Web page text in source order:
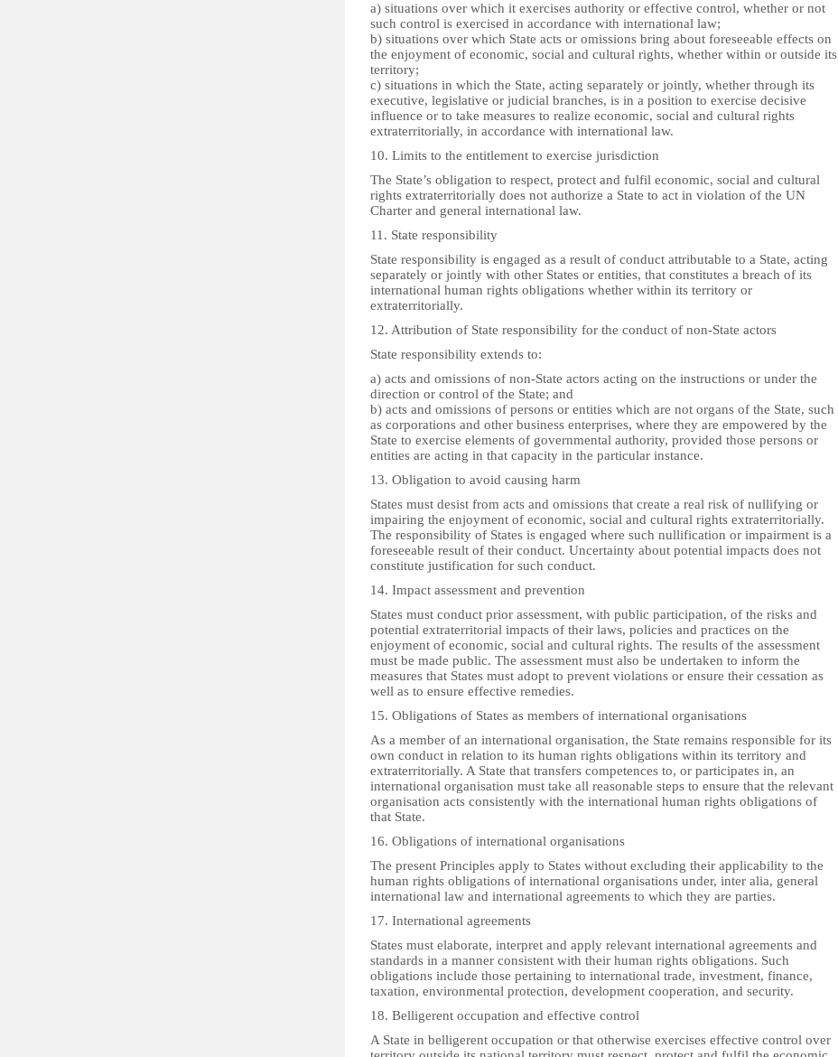
a) situations over which it exercises authority or effective control, whether or not
such control is exercised in accordance with international law;
b) situations over which State acts or omissions bring about foreseeable effects on
the enjoyment of economic, social and cultural rights, whether within or outside its
territory;
c) situations in which the State, acting separately or jointly, whether through its
executive, legislative or judicial branches, is in a position to exercise decisive
influence or to take measures to realize economic, social and cultural rights
extraterritorially, in accordance with international law.
10. Limits to the entitlement to exercise jurisdiction
The State’s obligation to respect, protect and fulfil economic, social and cultural
rights extraterritorially does not authorize a State to act in violation of the UN
Charter and general international law.
11. State responsibility
State responsibility is engaged as a result of conduct attributable to a State, acting
separately or jointly with other States or entities, that constitutes a breach of its
international human rights obligations whether within its territory or
extraterritorially.
12. Attribution of State responsibility for the conduct of non-State actors
State responsibility extends to:
a) acts and omissions of non-State actors acting on the instructions or under the
direction or control of the State; and
b) acts and omissions of persons or entities which are not organs of the State, such
as corporations and other business enterprises, where they are empowered by the
State to exercise elements of governmental authority, provided those persons or
entities are acting in that capacity in the particular instance.
13. Obligation to avoid causing harm
States must desist from acts and omissions that create a real risk of nullifying or
impairing the enjoyment of economic, social and cultural rights extraterritorially.
The responsibility of States is engaged where such nullification or impairment is a
foreseeable result of their conduct. Uncertainty about potential impacts does not
constitute justification for such conduct.
14. Impact assessment and prevention
States must conduct prior assessment, with public participation, of the risks and
potential extraterritorial impacts of their laws, policies and practices on the
enjoyment of economic, social and cultural rights. The results of the assessment
must be made public. The assessment must also be undertaken to inform the
measures that States must adopt to prevent violations or ensure their cessation as
well as to ensure effective remedies.
15. Obligations of States as members of international organisations
As a member of an international organisation, the State remains responsible for its
own conduct in relation to its human rights obligations within its territory and
extraterritorially. A State that transfers competences to, or participates in, an
international organisation must take all reasonable steps to ensure that the relevant
organisation acts consistently with the international human rights obligations of
that State.
16. Obligations of international organisations
The present Principles apply to States without excluding their applicability to the
human rights obligations of international organisations under, inter alia, general
international law and international agreements to which they are parties.
17. International agreements
States must elaborate, interpret and apply relevant international agreements and
standards in a manner consistent with their human rights obligations. Such
obligations include those pertaining to international trade, investment, finance,
taxation, environmental protection, development cooperation, and security.
18. Belligerent occupation and effective control
A State in belligerent occupation or that otherwise exercises effective control over